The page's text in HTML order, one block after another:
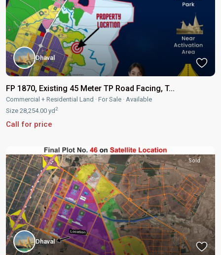
Dhaval
FP 1870, Existing 45 Meter TP Road Facing, T...
Commercial + Residential Land · For Sale · Available
Size 28,254.00 yd2
Call for price
Sold
Dhaval